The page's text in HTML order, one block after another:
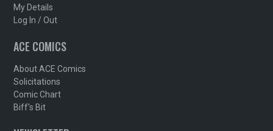
My Details
Log In / Out
ACE COMICS
About ACE Comics
Solicitations
Comic Chart
Biff's Bit